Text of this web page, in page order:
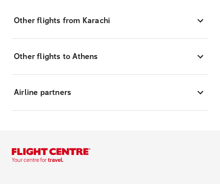
Other flights from Karachi
Other flights to Athens
Airline partners